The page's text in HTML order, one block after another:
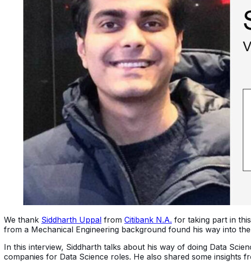
We thank Siddharth Uppal from Citibank N.A. for taking part in
from a Mechanical Engineering background found his way into
In this interview, Siddharth talks about his way of doing Data
companies for Data Science roles. He also shared some insights